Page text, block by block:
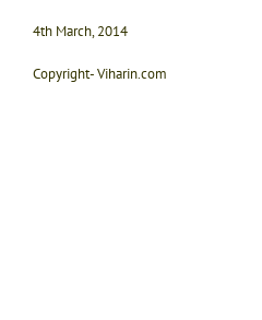
4th March, 2014
Copyright- Viharin.com